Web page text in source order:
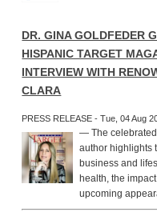
DR. GINA GOLDFEDER
HISPANIC TARGET
INTERVIEW WITH
CLARA
PRESS RELEASE - Tue, 04 Aug
— The
author highlights
business and
health, the
upcoming